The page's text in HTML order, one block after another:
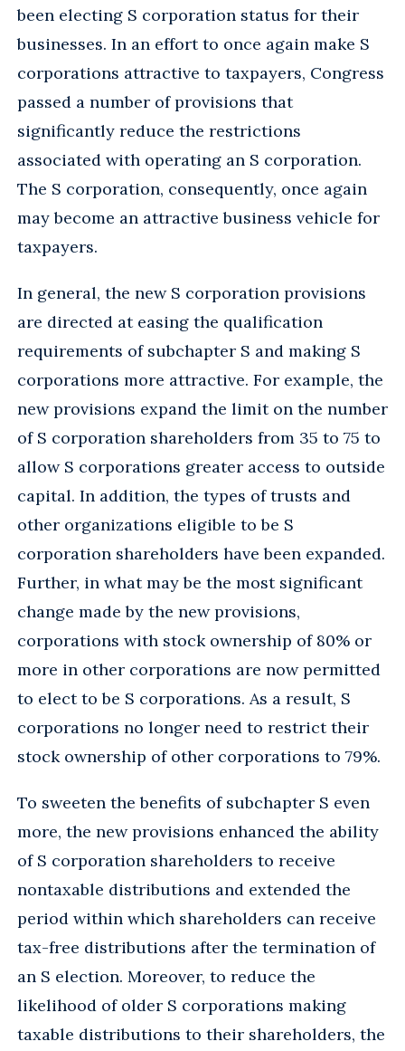
been electing S corporation status for their
businesses. In an effort to once again make S
corporations attractive to taxpayers, Congress
passed a number of provisions that
significantly reduce the restrictions
associated with operating an S corporation.
The S corporation, consequently, once again
may become an attractive business vehicle for
taxpayers.
In general, the new S corporation provisions
are directed at easing the qualification
requirements of subchapter S and making S
corporations more attractive. For example, the
new provisions expand the limit on the number
of S corporation shareholders from 35 to 75 to
allow S corporations greater access to outside
capital. In addition, the types of trusts and
other organizations eligible to be S
corporation shareholders have been expanded.
Further, in what may be the most significant
change made by the new provisions,
corporations with stock ownership of 80% or
more in other corporations are now permitted
to elect to be S corporations. As a result, S
corporations no longer need to restrict their
stock ownership of other corporations to 79%.
To sweeten the benefits of subchapter S even
more, the new provisions enhanced the ability
of S corporation shareholders to receive
nontaxable distributions and extended the
period within which shareholders can receive
tax-free distributions after the termination of
an S election. Moreover, to reduce the
likelihood of older S corporations making
taxable distributions to their shareholders, the